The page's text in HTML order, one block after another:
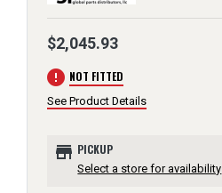
$2,045.93
error NOT FITTED
See Product Details
store PICKUP
Select a store for availability